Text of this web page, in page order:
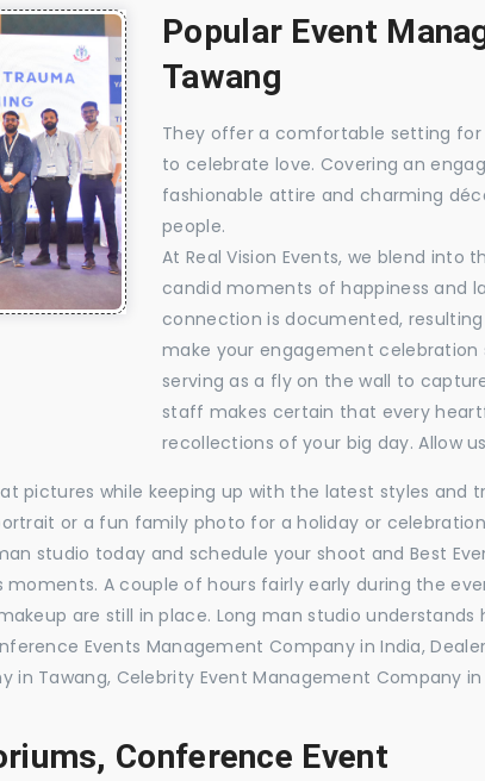
Popular Event
Tawang
They offer a comfortable setting
to celebrate love. Covering an
fashionable attire and charming
people.
At Real Vision Events, we blend
candid moments of happiness and
connection is documented,
make your engagement celebration
serving as a fly on the wall to
staff makes certain that every
recollections of your big day. Allow
pictures while keeping up with the latest styles and
or a fun family photo for a holiday or
studio today and schedule your shoot and Best
moments. A couple of hours fairly early during the
are still in place. Long man studio
Events Management Company in India,
in Tawang, Celebrity Event Management Company
Conference Event